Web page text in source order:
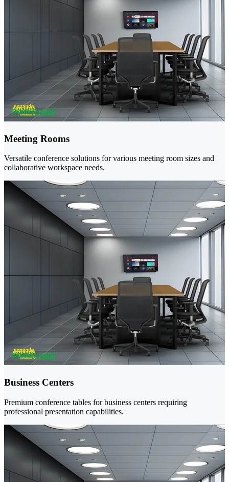
Meeting Rooms
Versatile conference solutions for various meeting room sizes and
collaborative workspace needs.
Business Centers
Premium conference tables for business centers requiring
professional presentation capabilities.